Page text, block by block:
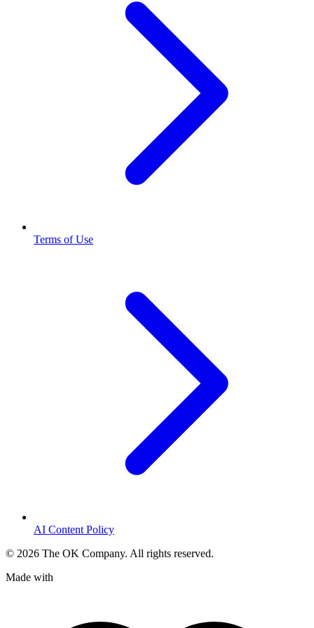
Terms of Use
AI Content Policy
© 2026 The OK Company. All rights reserved.
Made with